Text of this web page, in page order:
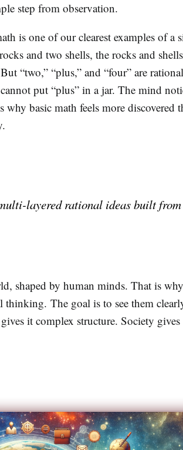
step from observation.
is one of our clearest examples of a
and two shells, the rocks and
“two,” “plus,” and “four” are
put “plus” in a jar. The mind
basic math feels more discovered
layered rational ideas built from
shaped by human minds. That is
thinking. The goal is to see them
it complex structure. Society